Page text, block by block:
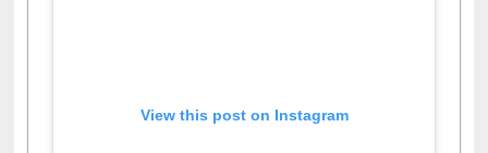
View this post on Instagram